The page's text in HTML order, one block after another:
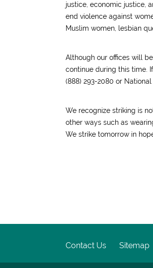
justice, economic justice,
end violence against
Muslim women, lesbian
Although our offices will
continue during this time.
(888) 293-2080 or
We recognize striking is
other ways such as
We strike tomorrow in
Contact Us Sitemap